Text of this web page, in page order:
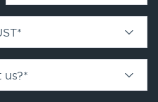
*
*